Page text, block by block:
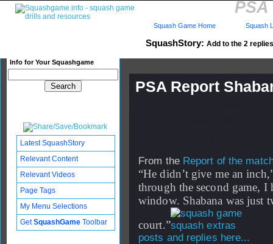
SquashStory: Add to the 2
Info for Your Squashgame
Squash Game Home Squash
PSA Report
From the Report of the
“He didn’t give me an
through the second game,
window. Shabana was just
court.”
posts and replies here...
Latest SquashStory
Relevant Content
Relevant Videos
Page Tags
My Menu Selections
GetSquashGame Toolbar